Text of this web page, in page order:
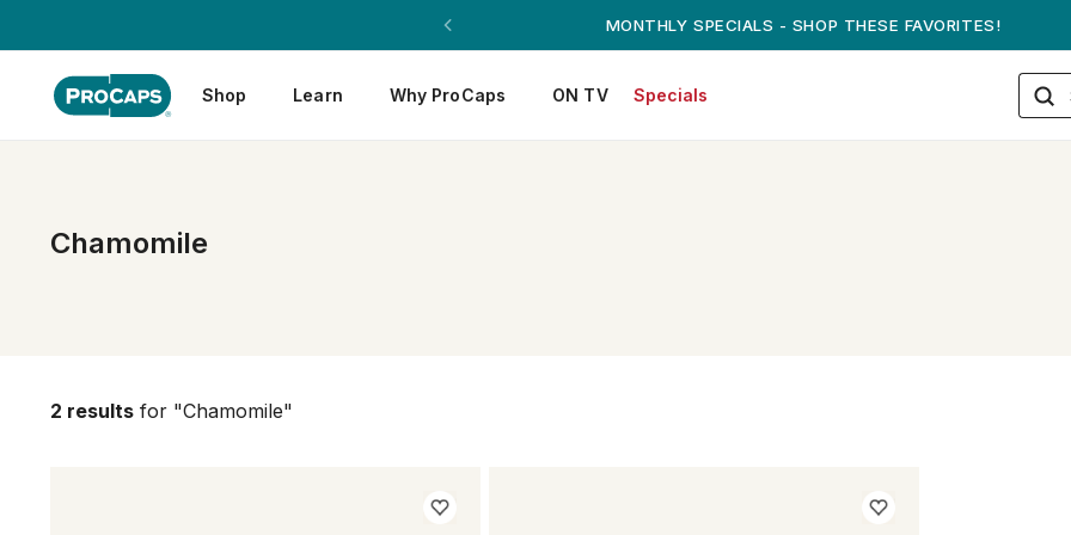
MONTHLY SPECIALS - SHOP THESE FAVORITES!
Shop Learn Why ProCaps ON TV Specials
Chamomile
2 results for "Chamomile"